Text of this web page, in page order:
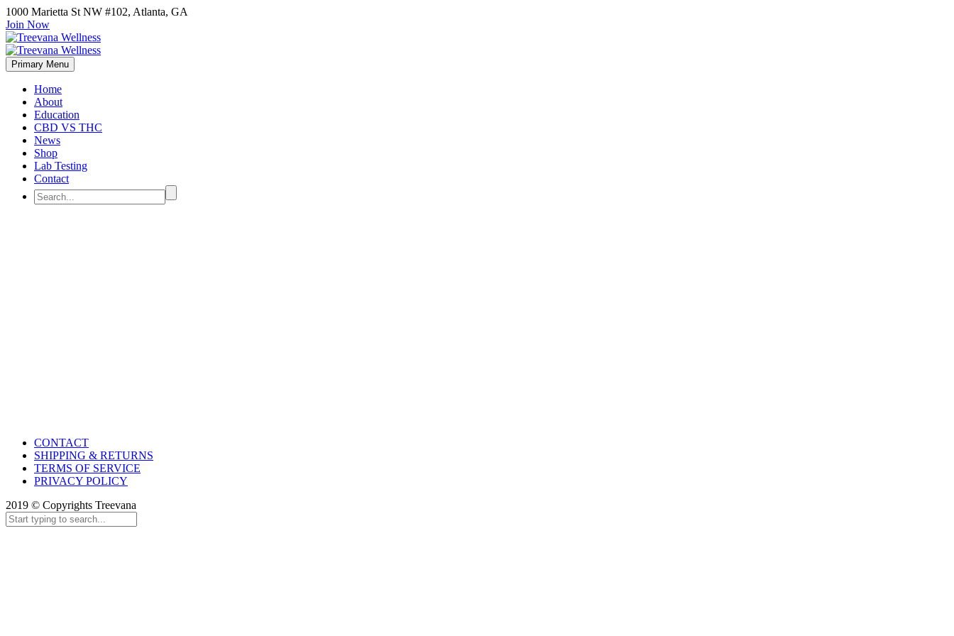
1000 Marietta St NW #102, Atlanta, GA
Join Now
Primary Menu
Home
About
Education
CBD VS THC
News
Shop
Lab Testing
Contact
CONTACT
SHIPPING & RETURNS
TERMS OF SERVICE
PRIVACY POLICY
2019 © Copyrights Treevana